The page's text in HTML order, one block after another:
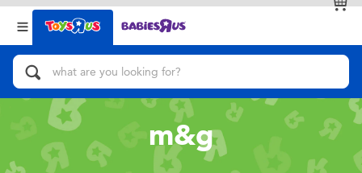
Back
Categories
Action Figures & Hero Play
Bikes, Scooters & Ride-ons
Back
Brands
View All
m&g